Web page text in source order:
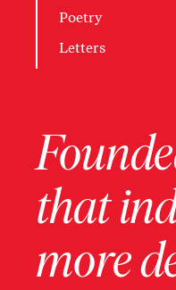
Poetry
Letters
that
more